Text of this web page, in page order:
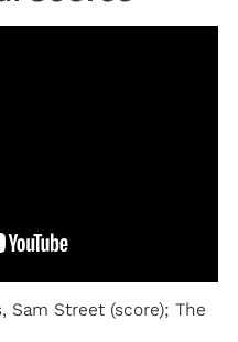
Sam Street (score); The